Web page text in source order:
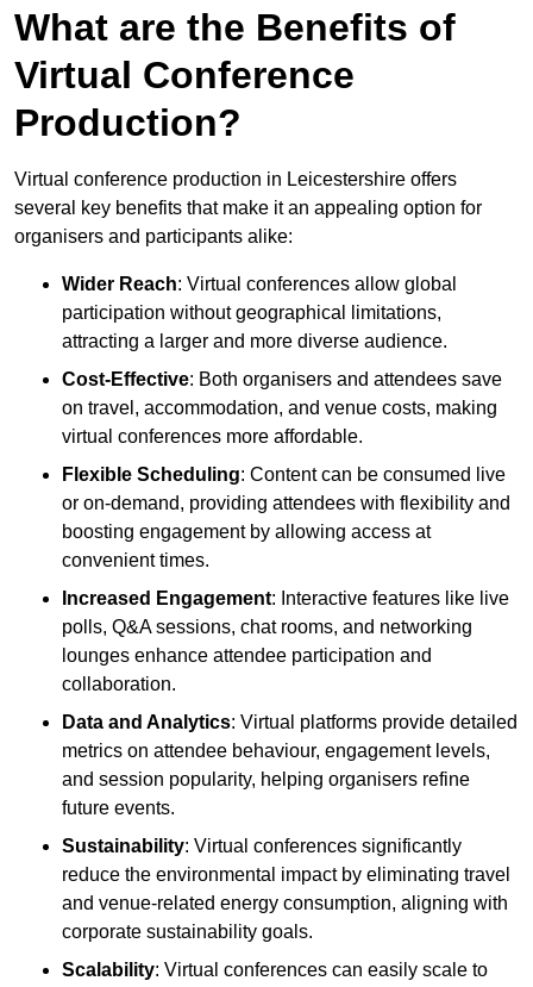
What are the Benefits of
Virtual Conference
Production?
Virtual conference production in Leicestershire offers
several key benefits that make it an appealing option for
organisers and participants alike:
Wider Reach: Virtual conferences allow global
participation without geographical limitations,
attracting a larger and more diverse audience.
Cost-Effective: Both organisers and attendees save
on travel, accommodation, and venue costs, making
virtual conferences more affordable.
Flexible Scheduling: Content can be consumed live
or on-demand, providing attendees with flexibility and
boosting engagement by allowing access at
convenient times.
Increased Engagement: Interactive features like live
polls, Q&A sessions, chat rooms, and networking
lounges enhance attendee participation and
collaboration.
Data and Analytics: Virtual platforms provide detailed
metrics on attendee behaviour, engagement levels,
and session popularity, helping organisers refine
future events.
Sustainability: Virtual conferences significantly
reduce the environmental impact by eliminating travel
and venue-related energy consumption, aligning with
corporate sustainability goals.
Scalability: Virtual conferences can easily scale to